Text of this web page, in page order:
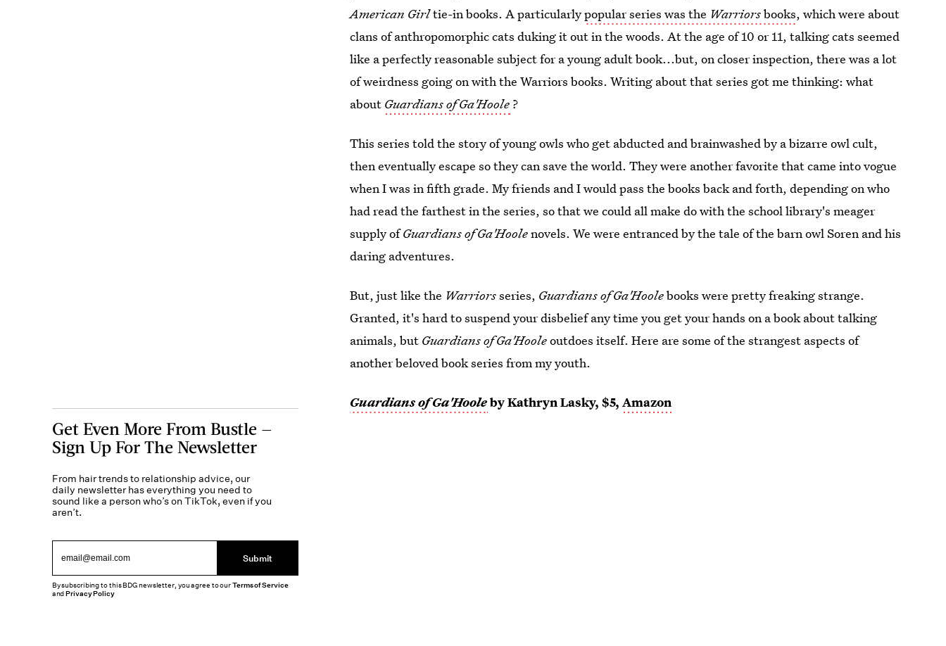
American Girltie-in books. A particularlypopular series was the Warriorsbooks, which were about
clans of anthropomorphic cats duking it out in the woods. At the age of 10 or 11, talking cats seemed
like a perfectly reasonable subject for a young adult book...but, on closer inspection, there was a lot
of weirdness going on with the Warriors books. Writing about that series got me thinking: what
about Guardians of Ga'Hoole ?
This series told the story of young owls who get abducted and brainwashed by a bizarre owl cult,
then eventually escape so they can save the world. They were another favorite that came into vogue
when I was in fifth grade. My friends and I would pass the books back and forth, depending on who
had read the farthest in the series, so that we could all make do with the school library's meager
supply ofGuardians of Ga'Hoolenovels. We were entranced by the tale of the barn owl Soren and his
daring adventures.
But, just like the Warriorsseries, Guardians of Ga'Hoolebooks were pretty freaking strange.
Granted, it's hard to suspend your disbelief any time you get your hands on a book about talking
animals, but Guardians of Ga'Hooleoutdoes itself. Here are some of the strangest aspects of
another beloved book series from my youth.
Guardians of Ga'Hooleby Kathryn Lasky, $5,Amazon
Get Even More From Bustle —
Sign Up For The Newsletter
From hair trends to relationship advice, our
daily newsletter has everything you need to
sound like a person who’s on TikTok, even if you
aren’t.
Submit
By subscribing to this BDG newsletter, you agree to ourTerms of Service
andPrivacy Policy